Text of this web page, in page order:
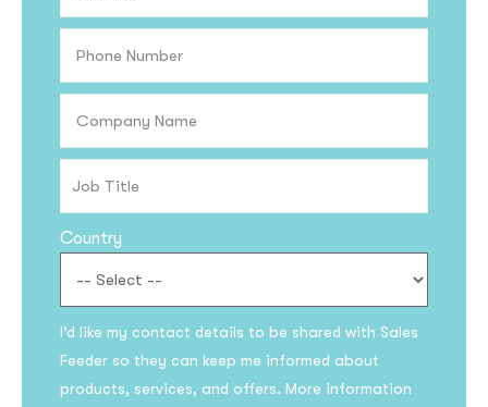
Country
I’d like my contact details to be shared with Sales
Feeder so they can keep me informed about
products, services, and offers. More information